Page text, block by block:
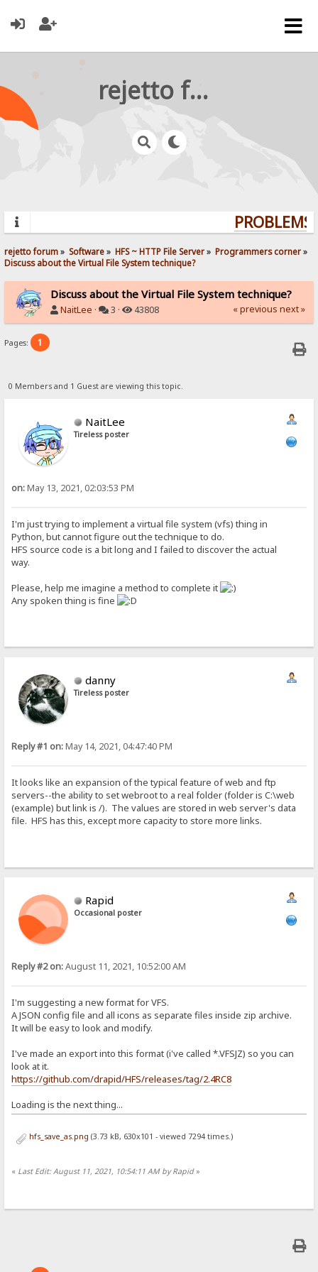
rejetto forum
rejetto forum» Software» HFS ~ HTTP File Server» Programmers corner»
Discuss about the Virtual File System technique?
Discuss about the Virtual File System technique?
NaitLee · 3 · 43808 « previous next »
Pages: 1
0 Members and 1 Guest are viewing this topic.
NaitLee
Tireless poster
on:May 13, 2021, 02:03:53 PM
I'm just trying to implement a virtual file system (vfs) thing in
Python, but cannot figure out the technique to do.
HFS source code is a bit long and I failed to discover the actual
way.
Please, help me imagine a method to complete it
Any spoken thing is fine
danny
Tireless poster
Reply #1 on:May 14, 2021, 04:47:40 PM
It looks like an expansion of the typical feature of web and ftp
servers--the ability to set webroot to a real folder (folder is C:\web
(example) but link is /). The values are stored in web server's data
file. HFS has this, except more capacity to store more links.
Rapid
Occasional poster
Reply #2 on:August 11, 2021, 10:52:00 AM
I'm suggesting a new format for VFS.
A JSON config file and all icons as separate files inside zip archive.
It will be easy to look and modify.
I've made an export into this format (i've called *.VFSJZ) so you can
look at it.
https://github.com/drapid/HFS/releases/tag/2.4RC8
Loading is the next thing...
hfs_save_as.png (3.73 kB, 630x101 - viewed 7294 times.)
« Last Edit: August 11, 2021, 10:54:11 AM by Rapid»